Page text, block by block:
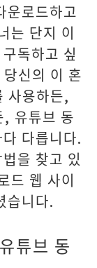
운로드하고
는 단지 이
독하고 싶
신의 이 혼
사용하든,
, 유튜브 동
다릅니다.
을 찾고 있
드 웹 사이
습니다.
튜브 동